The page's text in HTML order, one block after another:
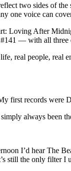
two sides of the
one voice can
Loving After
— with all
real people,
first records
always
I’d hear The
still the only filter I